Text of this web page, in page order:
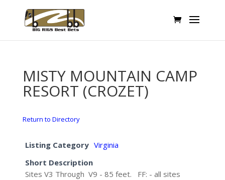
MISTY MOUNTAIN CAMP
RESORT (CROZET)
Return to Directory
Listing Category Virginia
Short Description
Sites V3 Through V9 - 85 feet. FF: - all sites